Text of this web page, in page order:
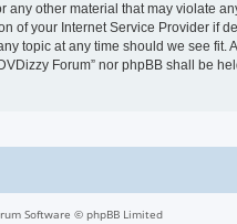
other material that may violate
your Internet Service Provider if
topic at any time should we see
Forum” nor phpBB shall be
Software © phpBB Limited